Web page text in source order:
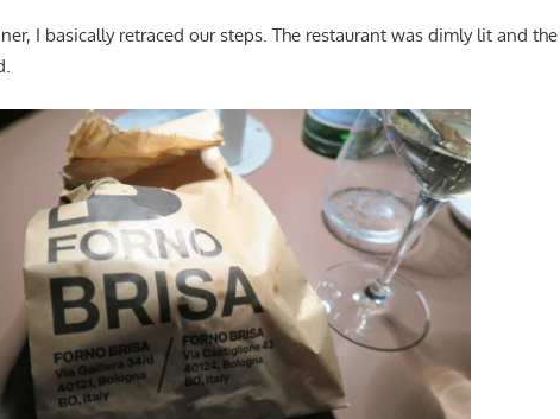
I basically retraced our steps. The restaurant was dimly lit and